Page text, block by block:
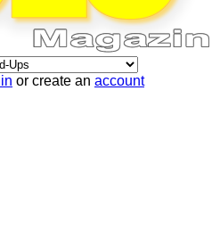
or create an account